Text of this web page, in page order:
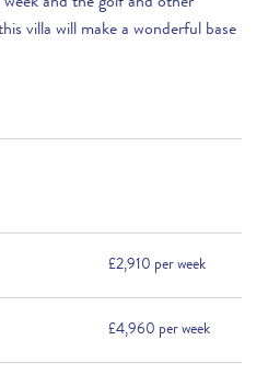
villa will make a wonderful base
£2,910 per week
£4,960 per week